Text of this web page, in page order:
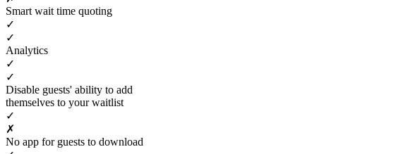
Smart wait time quoting
✓
✓
Analytics
✓
✓
Disable guests' ability to add
themselves to your waitlist
✓
✗
No app for guests to download